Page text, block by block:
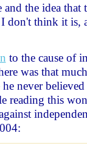
the idea that
don't think it is,
to the cause of
was that
never
reading this